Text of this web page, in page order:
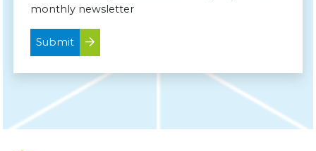
monthly newsletter
Submit